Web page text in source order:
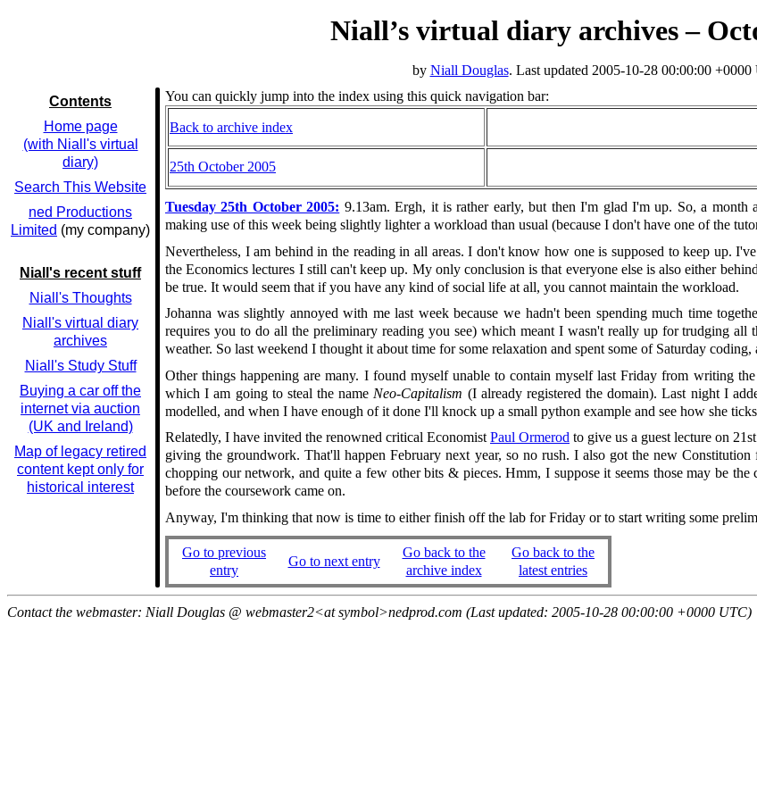
Niall’s virtual diary archives –
by Niall Douglas. Last updated 2005-10-28 00:00:00 +0000
Contents
Home page
(with Niall's virtual
diary)
Search This Website
ned Productions
Limited (my company)
Niall's recent stuff
Niall's Thoughts
Niall's virtual diary
archives
Niall's Study Stuff
Buying a car off the
internet via auction
(UK and Ireland)
Map of legacy retired
content kept only for
historical interest
You can quickly jump into the index using this quick navigation bar:
Back to archive index
25th October 2005
Tuesday 25th October 2005: 9.13am. Ergh, it is rather early, but then I'm glad I'm up. So, a
making use of this week being slightly lighter a workload than usual (because I don't have one of the
Nevertheless, I am behind in the reading in all areas. I don't know how one is supposed to keep up.
the Economics lectures I still can't keep up. My only conclusion is that everyone else is also either
be true. It would seem that if you have any kind of social life at all, you cannot maintain the workload.
Johanna was slightly annoyed with me last week because we hadn't been spending much time
requires you to do all the preliminary reading you see) which meant I wasn't really up for trudging
weather. So last weekend I thought it about time for some relaxation and spent some of Saturday
Other things happening are many. I found myself unable to contain myself last Friday from writing
which I am going to steal the name Neo-Capitalism (I already registered the domain). Last night I
modelled, and when I have enough of it done I'll knock up a small python example and see how she
Relatedly, I have invited the renowned critical EconomistPaul Ormerod to give us a guest lecture on
giving the groundwork. That'll happen February next year, so no rush. I also got the new
chopping our network, and quite a few other bits & pieces. Hmm, I suppose it seems those may be
before the coursework came on.
Anyway, I'm thinking that now is time to either finish off the lab for Friday or to start writing some
Go to previous
entry
Go to next entry
Go back to the
archive index
Go back to the
latest entries
Contact the webmaster: Niall Douglas @ webmaster2<at symbol>nedprod.com (Last updated: 2005-10-28 00:00:00 +0000 UTC)